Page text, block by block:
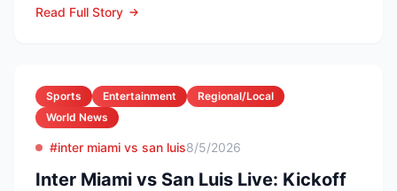
Read Full Story
Sports Entertainment
Regional/Local
World News
#inter miami vs san luis8/5/2026
Inter Miami vs San Luis Live: Kickoff